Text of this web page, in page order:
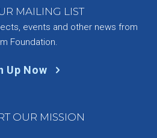
MAILING LIST
events and other news from
Foundation.
Up Now
OUR MISSION